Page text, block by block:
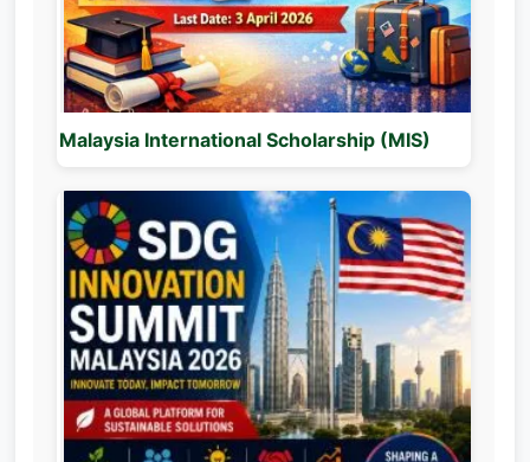
Malaysia International Scholarship (MIS)